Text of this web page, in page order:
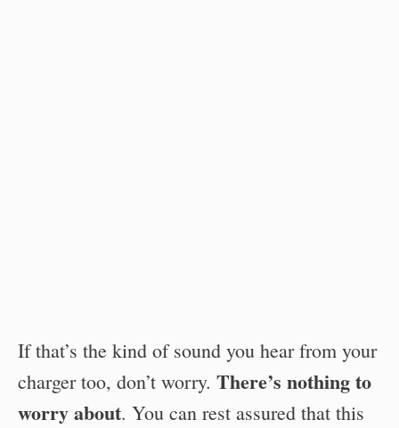
If that’s the kind of sound you hear from your
charger too, don’t worry. There’s nothing to
worry about. You can rest assured that this